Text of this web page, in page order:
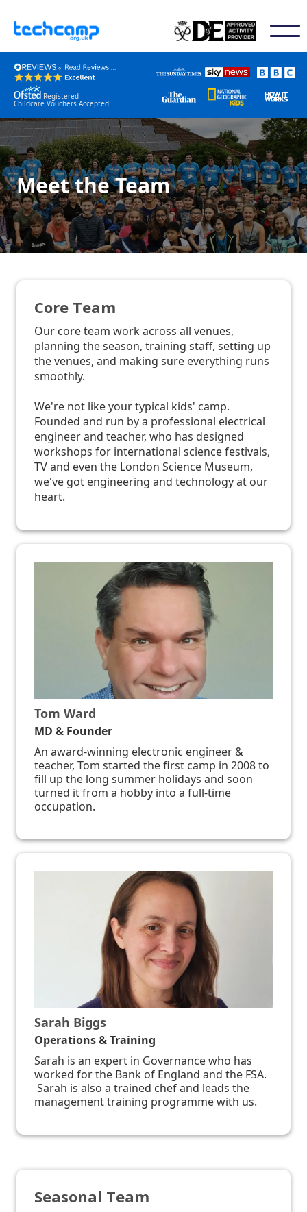
Registered
Childcare Vouchers Accepted
Meet the Team
Core Team
Our core team work across all venues,
planning the season, training staff, setting up
the venues, and making sure everything runs
smoothly.
We're not like your typical kids' camp.
Founded and run by a professional electrical
engineer and teacher, who has designed
workshops for international science festivals,
TV and even the London Science Museum,
we've got engineering and technology at our
heart.
Tom Ward
MD & Founder
An award-winning electronic engineer &
teacher, Tom started the first camp in 2008 to
fill up the long summer holidays and soon
turned it from a hobby into a full-time
occupation.
Sarah Biggs
Operations & Training
Sarah is an expert in Governance who has
worked for the Bank of England and the FSA.
Sarah is also a trained chef and leads the
management training programme with us.
Seasonal Team